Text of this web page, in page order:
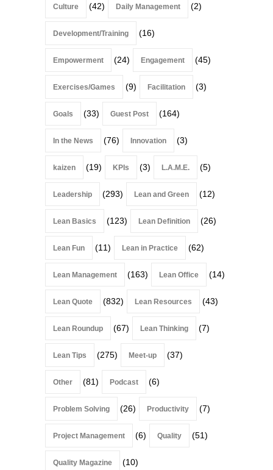
Culture (42) Daily Management (2)
Development/Training (16)
Empowerment (24) Engagement (45)
Exercises/Games (9) Facilitation (3)
Goals (33) Guest Post (164)
In the News (76) Innovation (3)
kaizen (19) KPIs (3) L.A.M.E. (5)
Leadership (293) Lean and Green (12)
Lean Basics (123) Lean Definition (26)
Lean Fun (11) Lean in Practice (62)
Lean Management (163) Lean Office (14)
Lean Quote (832) Lean Resources (43)
Lean Roundup (67) Lean Thinking (7)
Lean Tips (275) Meet-up (37)
Other (81) Podcast (6)
Problem Solving (26) Productivity (7)
Project Management (6) Quality (51)
Quality Magazine (10)